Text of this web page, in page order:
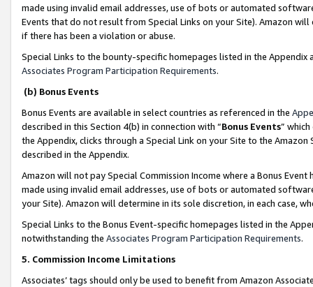
made using invalid email addresses, use of bots or automated
Events that do not result from Special Links on your Site). Amazon
if there has been a violation or abuse.
Special Links to the bounty-specific homepages listed in the
Associates Program Participation Requirements.
(b) Bonus Events
Bonus Events are available in select countries as referenced in the
described in this Section 4(b) in connection with “Bonus Events”
the Appendix, clicks through a Special Link on your Site to the
described in the Appendix.
Amazon will not pay Special Commission Income where a Bonus
made using invalid email addresses, use of bots or automated
your Site). Amazon will determine in its sole discretion, in each case,
Special Links to the Bonus Event-specific homepages listed in the
notwithstanding the Associates Program Participation Requirements.
5. Commission Income Limitations
Associates’ tags should only be used to benefit from Amazon